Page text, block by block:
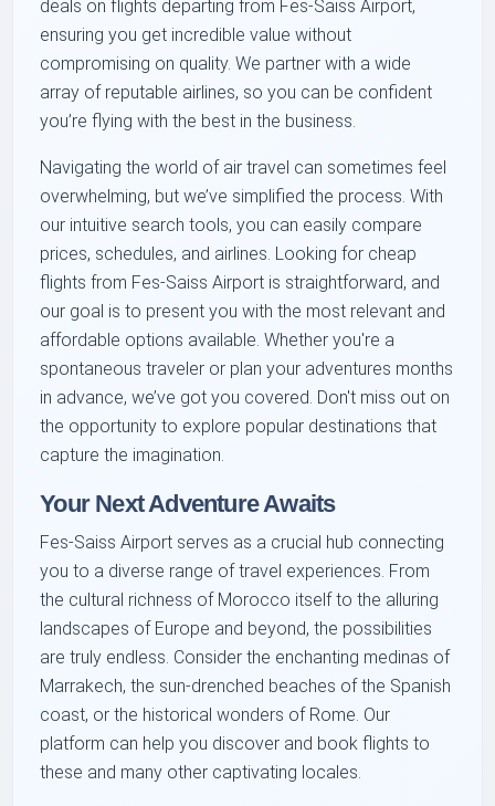
deals on flights departing from Fes-Saiss Airport,
ensuring you get incredible value without
compromising on quality. We partner with a wide
array of reputable airlines, so you can be confident
you’re flying with the best in the business.
Navigating the world of air travel can sometimes feel
overwhelming, but we’ve simplified the process. With
our intuitive search tools, you can easily compare
prices, schedules, and airlines. Looking for cheap
flights from Fes-Saiss Airport is straightforward, and
our goal is to present you with the most relevant and
affordable options available. Whether you're a
spontaneous traveler or plan your adventures months
in advance, we’ve got you covered. Don't miss out on
the opportunity to explore popular destinations that
capture the imagination.
Your Next Adventure Awaits
Fes-Saiss Airport serves as a crucial hub connecting
you to a diverse range of travel experiences. From
the cultural richness of Morocco itself to the alluring
landscapes of Europe and beyond, the possibilities
are truly endless. Consider the enchanting medinas of
Marrakech, the sun-drenched beaches of the Spanish
coast, or the historical wonders of Rome. Our
platform can help you discover and book flights to
these and many other captivating locales.